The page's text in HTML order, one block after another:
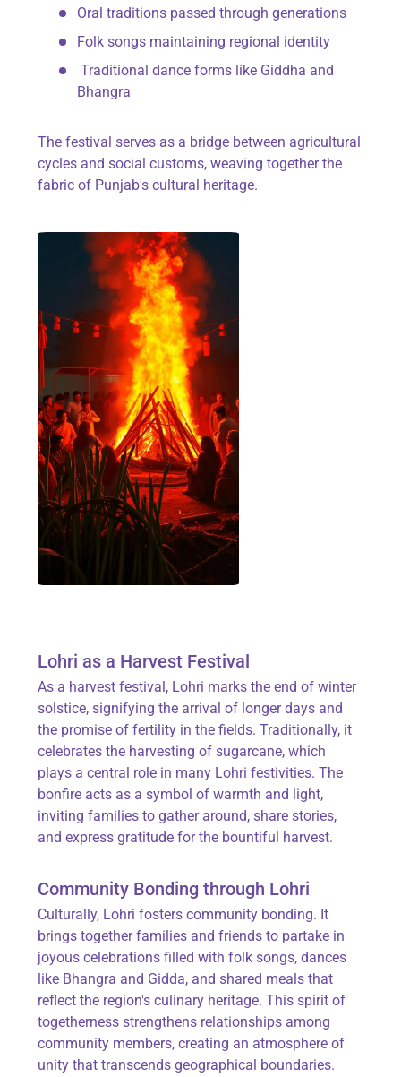
Oral traditions passed through generations
Folk songs maintaining regional identity
Traditional dance forms like Giddha and
Bhangra
The festival serves as a bridge between agricultural
cycles and social customs, weaving together the
fabric of Punjab's cultural heritage.
Lohri as a Harvest Festival
As a harvest festival, Lohri marks the end of winter
solstice, signifying the arrival of longer days and
the promise of fertility in the fields. Traditionally, it
celebrates the harvesting of sugarcane, which
plays a central role in many Lohri festivities. The
bonfire acts as a symbol of warmth and light,
inviting families to gather around, share stories,
and express gratitude for the bountiful harvest.
Community Bonding through Lohri
Culturally, Lohri fosterscommunity bonding. It
brings together families and friends to partake in
joyous celebrations filled with folk songs, dances
like Bhangra and Gidda, and shared meals that
reflect the region's culinary heritage. This spirit of
togetherness strengthens relationships among
community members, creating an atmosphere of
unity that transcends geographical boundaries.